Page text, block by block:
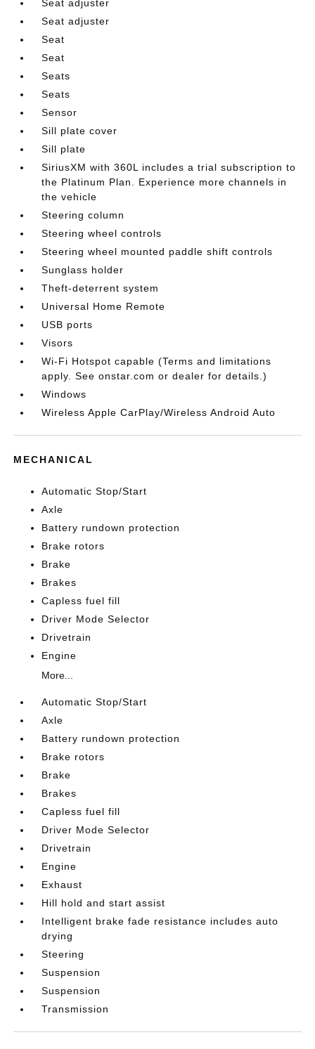
Seat adjuster
Seat adjuster
Seat
Seat
Seats
Seats
Sensor
Sill plate cover
Sill plate
SiriusXM with 360L includes a trial subscription to
the Platinum Plan. Experience more channels in
the vehicle
Steering column
Steering wheel controls
Steering wheel mounted paddle shift controls
Sunglass holder
Theft-deterrent system
Universal Home Remote
USB ports
Visors
Wi-Fi Hotspot capable (Terms and limitations
apply. See onstar.com or dealer for details.)
Windows
Wireless Apple CarPlay/Wireless Android Auto
MECHANICAL
Automatic Stop/Start
Axle
Battery rundown protection
Brake rotors
Brake
Brakes
Capless fuel fill
Driver Mode Selector
Drivetrain
Engine
More...
Automatic Stop/Start
Axle
Battery rundown protection
Brake rotors
Brake
Brakes
Capless fuel fill
Driver Mode Selector
Drivetrain
Engine
Exhaust
Hill hold and start assist
Intelligent brake fade resistance includes auto
drying
Steering
Suspension
Suspension
Transmission